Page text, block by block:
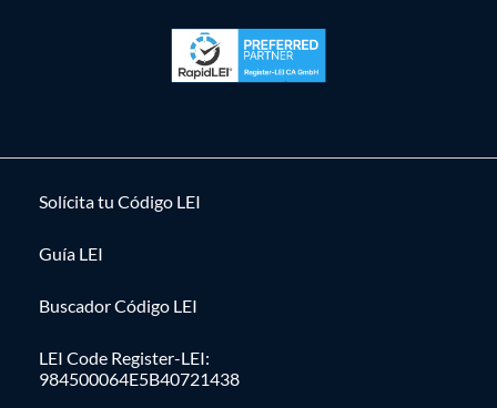
Solícita tu Código LEI
Guía LEI
Buscador Código LEI
LEI Code Register-LEI:
984500064E5B40721438